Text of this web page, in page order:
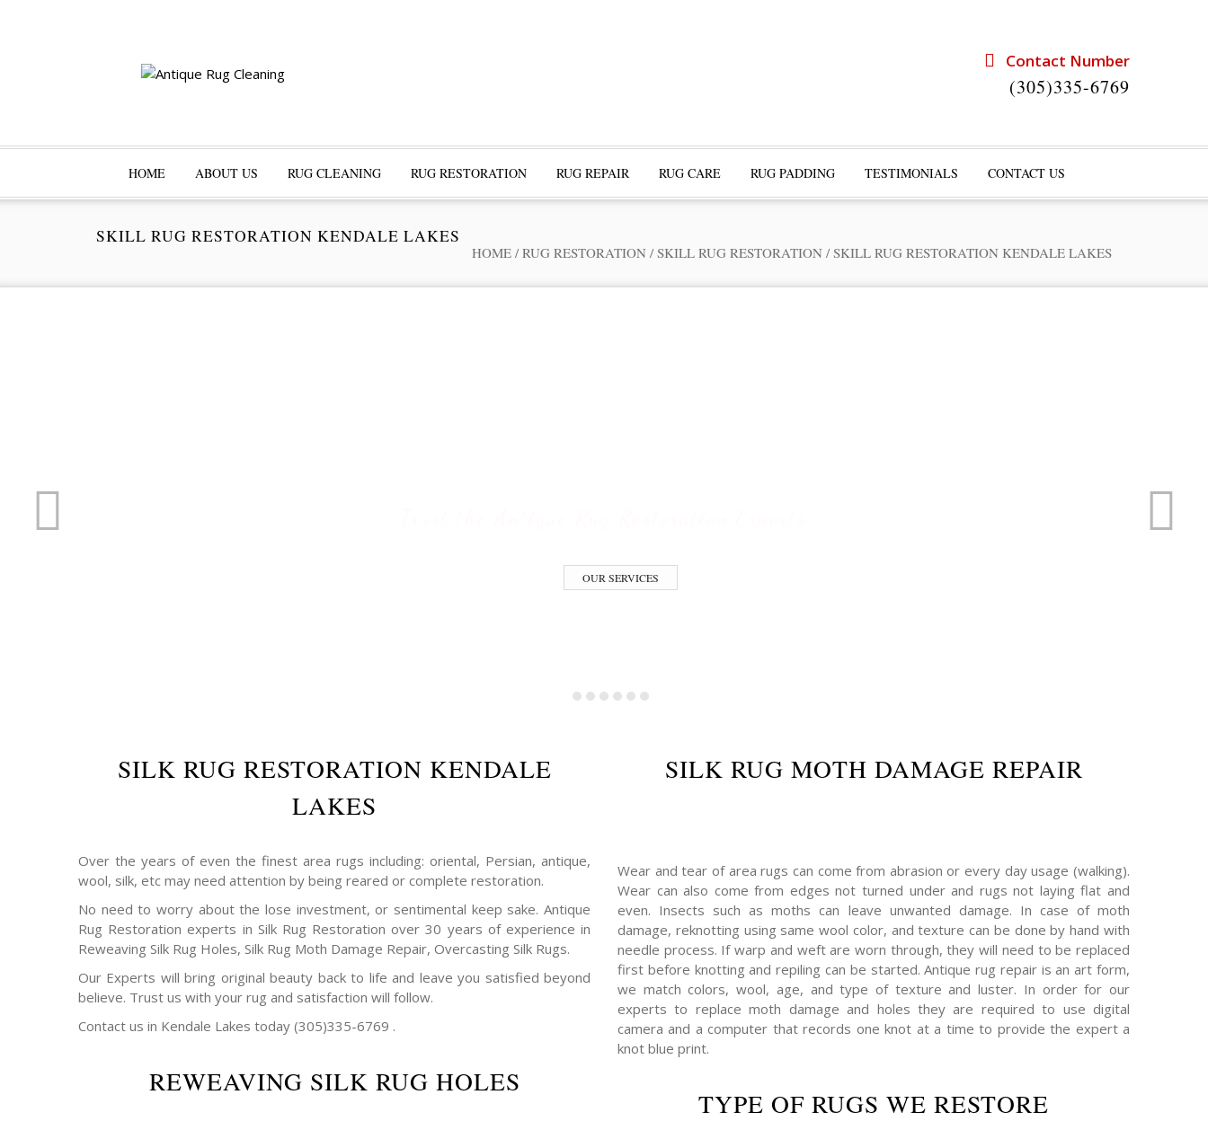
Contact Number
(305)335-6769
HOME ABOUT US RUG CLEANING RUG RESTORATION RUG REPAIR RUG CARE RUG PADDING TESTIMONIALS CONTACT US
SKILL RUG RESTORATION KENDALE LAKES
HOME / RUG RESTORATION / SKILL RUG RESTORATION / SKILL RUG RESTORATION KENDALE LAKES
OUR SERVICES
SILK RUG RESTORATION KENDALE
LAKES
Over the years of even the finest area rugs including: oriental, Persian, antique,
wool, silk, etc may need attention by being reared or complete restoration.
No need to worry about the lose investment, or sentimental keep sake. Antique
Rug Restoration experts in Silk Rug Restoration over 30 years of experience in
Reweaving Silk Rug Holes, Silk Rug Moth Damage Repair, Overcasting Silk Rugs.
Our Experts will bring original beauty back to life and leave you satisfied beyond
believe. Trust us with your rug and satisfaction will follow.
Contact us in Kendale Lakes today (305)335-6769 .
REWEAVING SILK RUG HOLES
SILK RUG MOTH DAMAGE REPAIR
Wear and tear of area rugs can come from abrasion or every day usage (walking).
Wear can also come from edges not turned under and rugs not laying flat and
even. Insects such as moths can leave unwanted damage. In case of moth
damage, reknotting using same wool color, and texture can be done by hand with
needle process. If warp and weft are worn through, they will need to be replaced
first before knotting and repiling can be started. Antique rug repair is an art form,
we match colors, wool, age, and type of texture and luster. In order for our
experts to replace moth damage and holes they are required to use digital
camera and a computer that records one knot at a time to provide the expert a
knot blue print.
TYPE OF RUGS WE RESTORE